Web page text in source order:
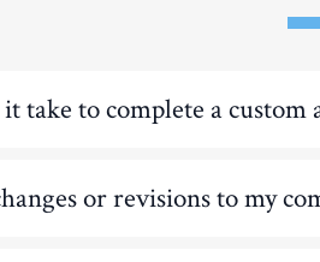
take to complete a custom
or revisions to my